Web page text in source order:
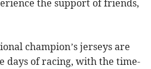
the support of friends,
champion’s jerseys are
days of racing, with the time-